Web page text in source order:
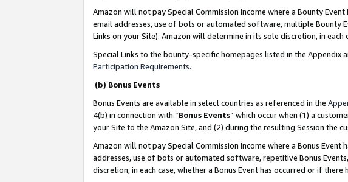
Amazon will not pay Special Commission Income where a Bounty
email addresses, use of bots or automated software, multiple Bounty
Links on your Site). Amazon will determine in its sole discretion, in
Special Links to the bounty-specific homepages listed in the
Participation Requirements.
(b) Bonus Events
Bonus Events are available in select countries as referenced in the
4(b) in connection with “Bonus Events” which occur when (1) a
your Site to the Amazon Site, and (2) during the resulting Session the
Amazon will not pay Special Commission Income where a Bonus
addresses, use of bots or automated software, repetitive Bonus
discretion, in each case, whether a Bonus Event has occurred or if there